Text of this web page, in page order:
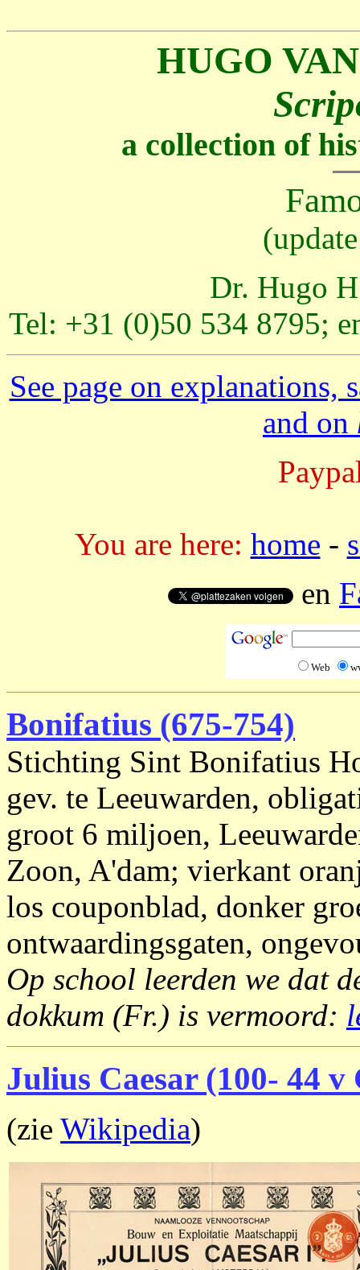
HUGO
a collection of
Dr. Hugo
Tel: +31 (0)50 534 8795;
See page on explanations,
and on
You are here: home -
en
Web
Bonifatius (675-754)
Stichting Sint Bonifatius
gev. te Leeuwarden,
groot 6 miljoen,
Zoon, A'dam; vierkant
los couponblad, donker
ontwaardingsgaten,
Op school leerden we dat
dokkum (Fr.) is vermoord:
Julius Caesar (100- 44 v
(zie Wikipedia)